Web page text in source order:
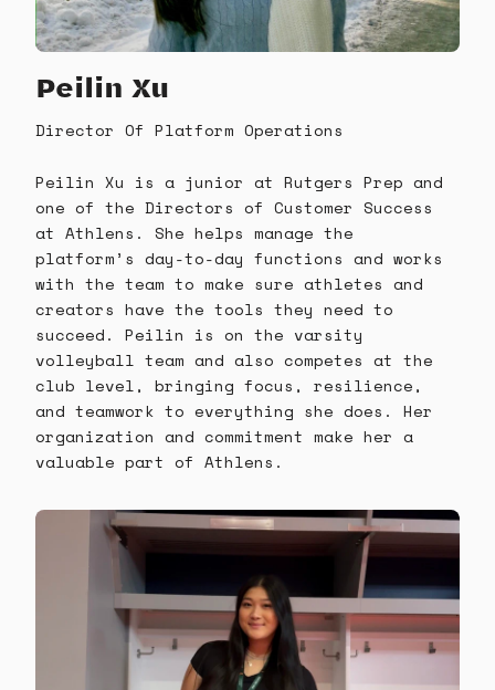
Peilin Xu
Director Of Platform Operations
Peilin Xu is a junior at Rutgers Prep and
one of the Directors of Customer Success
at Athlens. She helps manage the
platform’s day-to-day functions and works
with the team to make sure athletes and
creators have the tools they need to
succeed. Peilin is on the varsity
volleyball team and also competes at the
club level, bringing focus, resilience,
and teamwork to everything she does. Her
organization and commitment make her a
valuable part of Athlens.